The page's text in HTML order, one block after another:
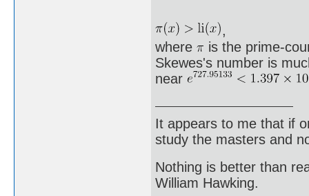
,
where
is the prime-
Skewes's number is
near
It appears to me that if
study the masters and
Nothing is better than
William Hawking.